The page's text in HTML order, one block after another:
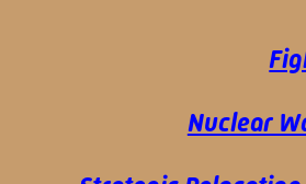
Nuclear